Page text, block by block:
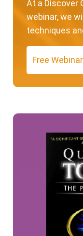
At a Discover
webinar, we
techniques
Free